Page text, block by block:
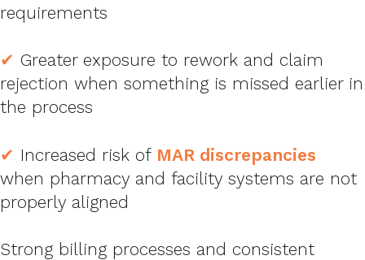
requirements
✔ Greater exposure to rework and claim
rejection when something is missed earlier in
the process
✔ Increased risk of MAR discrepancies
when pharmacy and facility systems are not
properly aligned
Strong billing processes and consistent